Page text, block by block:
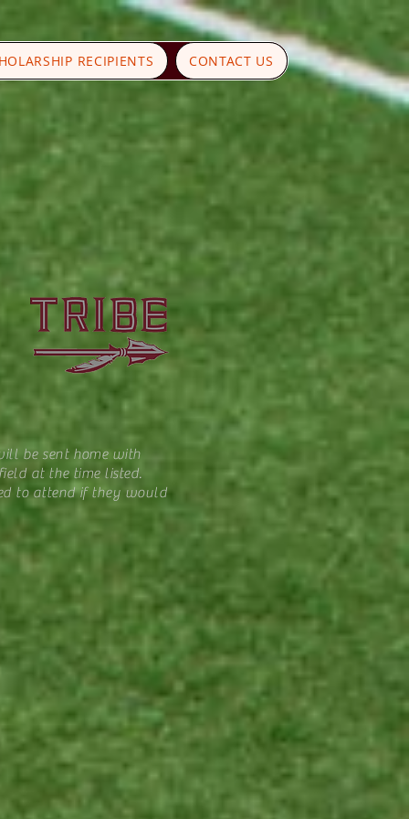
RECIPIENTS CONTACT US
be sent home with
at the time listed.
to attend if they would